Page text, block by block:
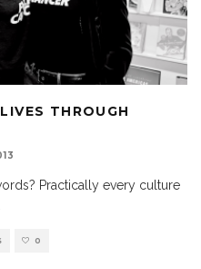
THROUGH
Practically every culture
0